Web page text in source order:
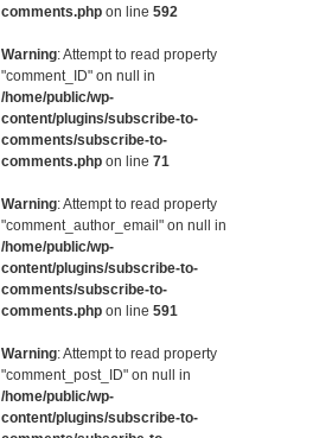
comments.php on line 592
Warning: Attempt to read property
"comment_ID" on null in
/home/public/wp-
content/plugins/subscribe-to-
comments/subscribe-to-
comments.php on line 71
Warning: Attempt to read property
"comment_author_email" on null in
/home/public/wp-
content/plugins/subscribe-to-
comments/subscribe-to-
comments.php on line 591
Warning: Attempt to read property
"comment_post_ID" on null in
/home/public/wp-
content/plugins/subscribe-to-